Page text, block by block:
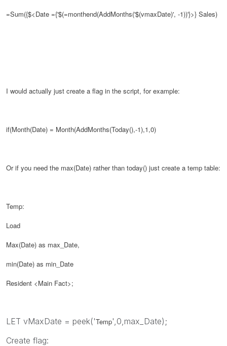
=Sum({$<Date ={'$(=monthend(AddMonths('$(vmaxDate)', -1))'}>} Sales)
I would actually just create a flag in the script, for example:
if(Month(Date) = Month(AddMonths(Today(),-1),1,0)
Or if you need the max(Date) rather than today() just create a temp table:
Temp:
Load
Max(Date) as max_Date,
min(Date) as min_Date
Resident <Main Fact>;
LET vMaxDate = peek('Temp',0,max_Date);
Create flag: